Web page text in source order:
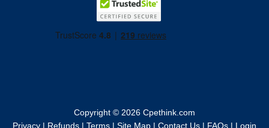
Copyright © 2026 Cpethink.com
Privacy| Refunds| Terms| Site Map| Contact Us| FAQs| Login